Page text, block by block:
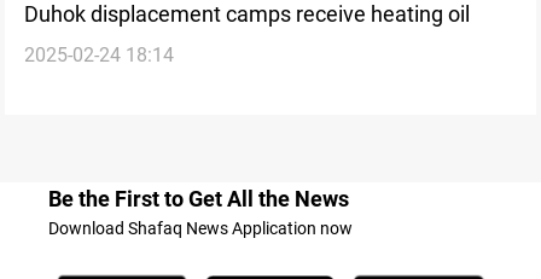
Duhok displacement camps receive heating oil
2025-02-24 18:14
Be the First to Get All the News
Download Shafaq News Application now